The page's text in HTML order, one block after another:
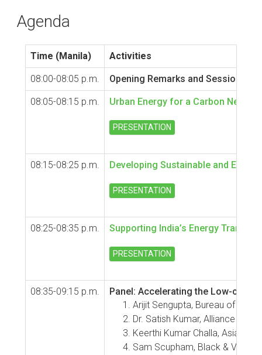
Agenda
Time (Manila) Activities
08:00-08:05 p.m. Opening Remarks and Session
08:05-08:15 p.m. Urban Energy for a Carbon Neutral
PRESENTATION
08:15-08:25 p.m. Developing Sustainable and
PRESENTATION
08:25-08:35 p.m. Supporting India’s Energy
PRESENTATION
08:35-09:15 p.m.
Panel: Accelerating the Low-
Arijit Sengupta, Bureau of
Dr. Satish Kumar, Alliance for
Keerthi Kumar Challa, Asian
Sam Scupham, Black & Veatch